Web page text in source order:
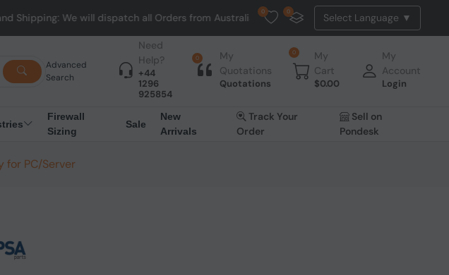
We will dispatch all Orders from Australia. NO HASSLE, NO TAX, NO DUTY, NO EXTRA
0 0
Advanced
Search
Need
Help?
+44
1296
925854
0
My
Quotations
Quotations
0
My
Cart
$0.00
My
Account
Login
Firewall
Sizing
Sale
New
Arrivals
Track Your
Order
Sell on
Pondesk
for PC/Server